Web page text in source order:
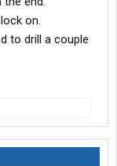
on.
to drill a couple